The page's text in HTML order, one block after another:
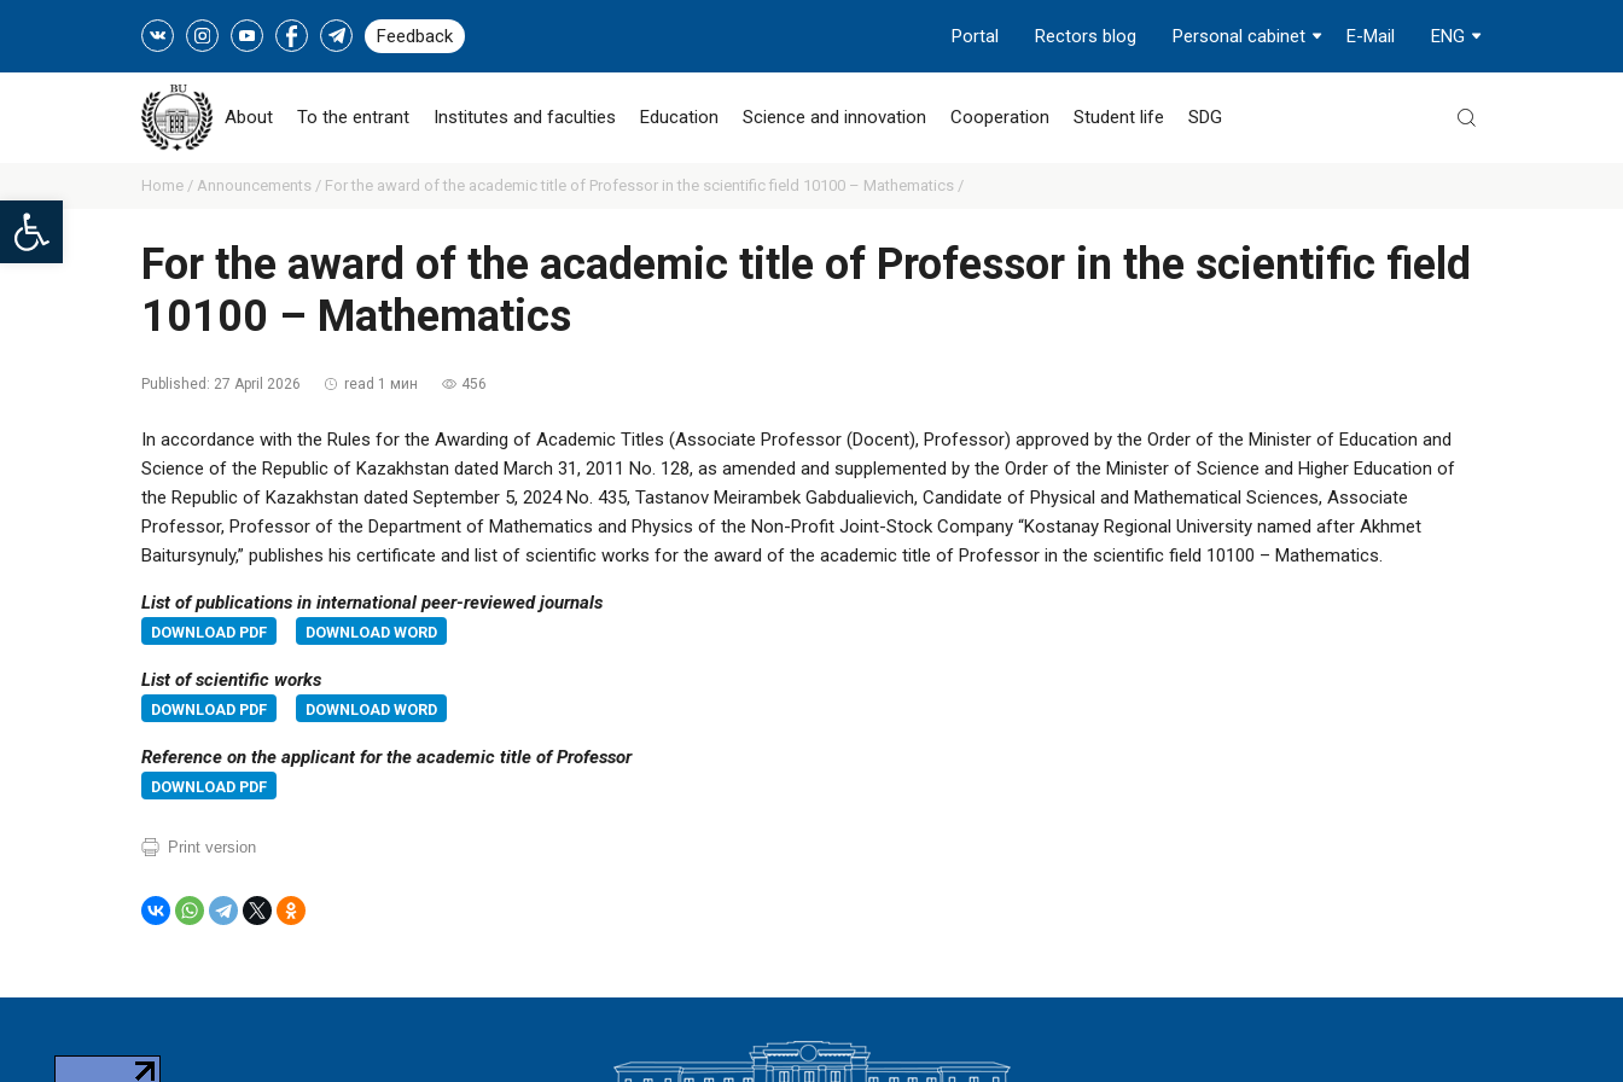
Open toolbar
Feedback ENG
E-Mail
Personal cabinet
Rectors blog
Portal
About To the entrant Institutes and faculties Education Science and innovation Cooperation Student life SDG
Home / Announcements / For the award of the academic title of Professor in the scientific field 10100 – Mathematics /
For the award of the academic title of Professor in the scientific field
10100 – Mathematics
Published: 27 April 2026 read 1 мин 456
In accordance with the Rules for the Awarding of Academic Titles (Associate Professor (Docent), Professor) approved by the Order of the Minister of Education and
Science of the Republic of Kazakhstan dated March 31, 2011 No. 128, as amended and supplemented by the Order of the Minister of Science and Higher Education of
the Republic of Kazakhstan dated September 5, 2024 No. 435, Tastanov Meirambek Gabdualievich, Candidate of Physical and Mathematical Sciences, Associate
Professor, Professor of the Department of Mathematics and Physics of the Non-Profit Joint-Stock Company “Kostanay Regional University named after Akhmet
Baitursynuly,” publishes his certificate and list of scientific works for the award of the academic title of Professor in the scientific field 10100 – Mathematics.
List of publications in international peer-reviewed journals
DOWNLOAD PDF DOWNLOAD WORD
List of scientific works
DOWNLOAD PDF DOWNLOAD WORD
Reference on the applicant for the academic title of Professor
DOWNLOAD PDF
Print version